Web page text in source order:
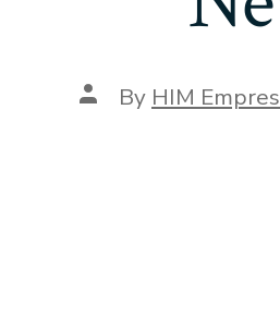
Post
author
By HIM